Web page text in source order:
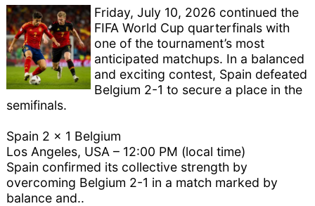
Friday, July 10, 2026 continued the
FIFA World Cup quarterfinals with
one of the tournament’s most
anticipated matchups. In a balanced
and exciting contest, Spain defeated
Belgium 2-1 to secure a place in the
semifinals.
Spain 2 x 1 Belgium
Los Angeles, USA – 12:00 PM (local time)
Spain confirmed its collective strength by
overcoming Belgium 2-1 in a match marked by
balance and..